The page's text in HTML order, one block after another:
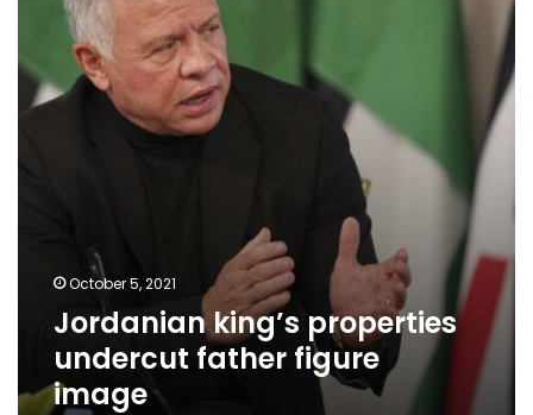
image
October 5, 2021
Jordanian king’s properties
undercut father figure
image